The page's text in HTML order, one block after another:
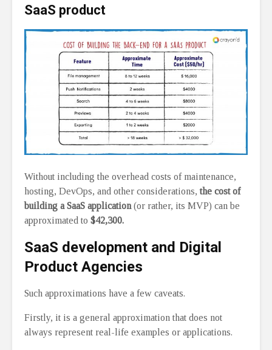
SaaS product
Without including the overhead costs of maintenance,
hosting, DevOps, and other considerations,the cost of
building a SaaS application (or rather, its MVP) can be
approximated to $42,300.
SaaS development and Digital
Product Agencies
Such approximations have a few caveats.
Firstly, it is a general approximation that does not
always represent real-life examples or applications.